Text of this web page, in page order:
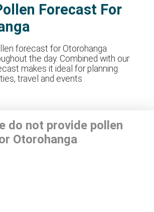
Forecast For
forecast for Otorohanga
the day. Combined with our
makes it ideal for planning
travel and events
do not provide pollen
Otorohanga